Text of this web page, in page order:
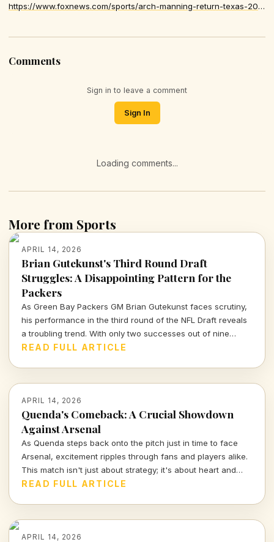
https://www.foxnews.com/sports/arch-manning-return-texas-2026-season-reports
Comments
Sign in to leave a comment
Sign In
Loading comments...
More from Sports
APRIL 14, 2026
Brian Gutekunst's Third Round Draft
Struggles: A Disappointing Pattern for the
Packers
As Green Bay Packers GM Brian Gutekunst faces scrutiny,
his performance in the third round of the NFL Draft reveals
a troubling trend. With only two successes out of nine
picks, the Packers' roster decisions are raising eyebrows
READ FULL ARTICLE
APRIL 14, 2026
Quenda's Comeback: A Crucial Showdown
Against Arsenal
As Quenda steps back onto the pitch just in time to face
Arsenal, excitement ripples through fans and players alike.
This match isn't just about strategy; it's about heart and
determination. Let's break down what we can expect from
READ FULL ARTICLE
APRIL 14, 2026